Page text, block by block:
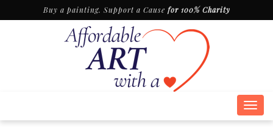
Buy a painting. Support a Cause for 100% Charity